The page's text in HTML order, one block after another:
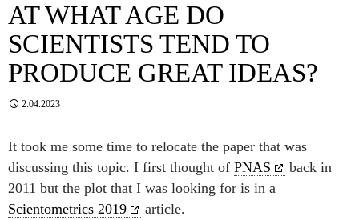
AT WHAT AGE DO
SCIENTISTS TEND TO
PRODUCE GREAT IDEAS?
2.04.2023
It took me some time to relocate the paper that was
discussing this topic. I first thought of PNAS
back in
2011 but the plot that I was looking for is in a
Scientometrics 2019
article.